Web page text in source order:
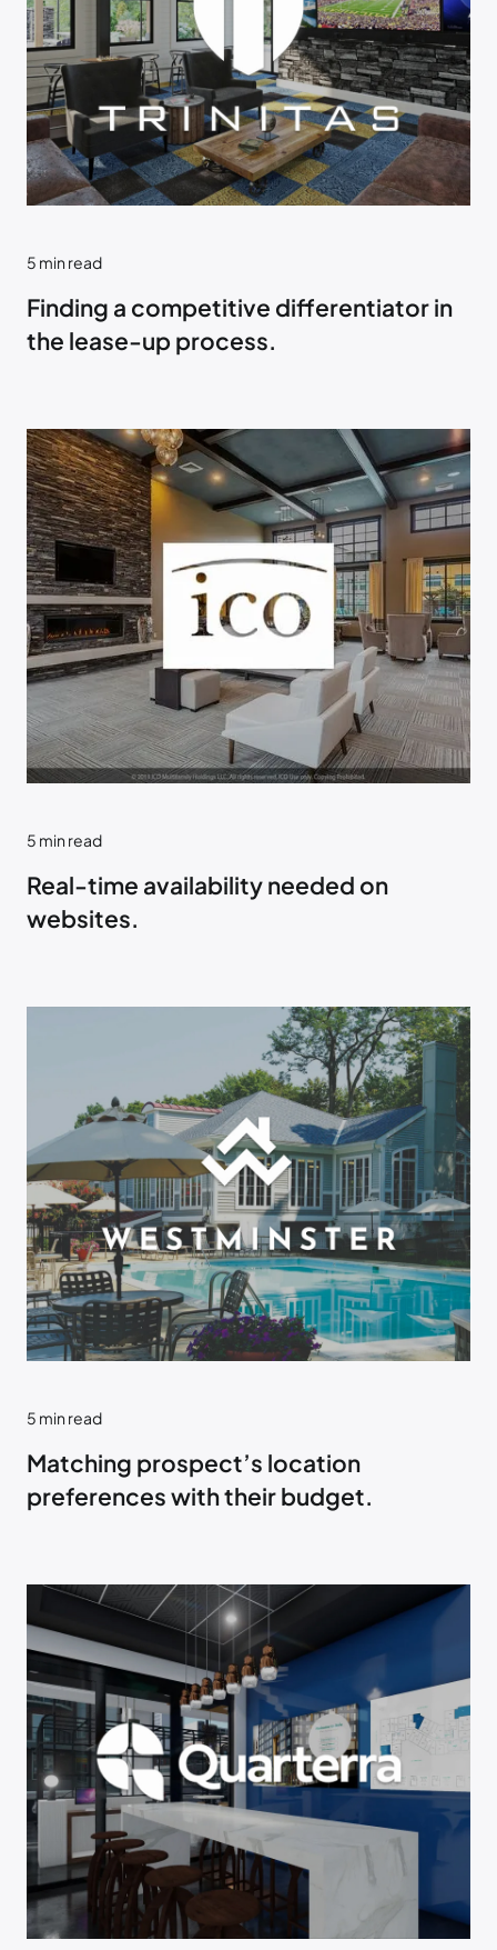
5 min read
Finding a competitive differentiator in
the lease-up process.
5 min read
Real-time availability needed on
websites.
5 min read
Matching prospect’s location
preferences with their budget.